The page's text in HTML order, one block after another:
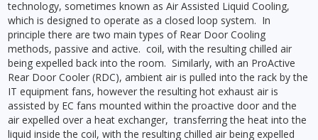
technology, sometimes known as Air Assisted Liquid Cooling,
which is designed to operate as a closed loop system. In
principle there are two main types of Rear Door Cooling
methods, passive and active. coil, with the resulting chilled air
being expelled back into the room. Similarly, with an ProActive
Rear Door Cooler (RDC), ambient air is pulled into the rack by the
IT equipment fans, however the resulting hot exhaust air is
assisted by EC fans mounted within the proactive door and the
air expelled over a heat exchanger, transferring the heat into the
liquid inside the coil, with the resulting chilled air being expelled